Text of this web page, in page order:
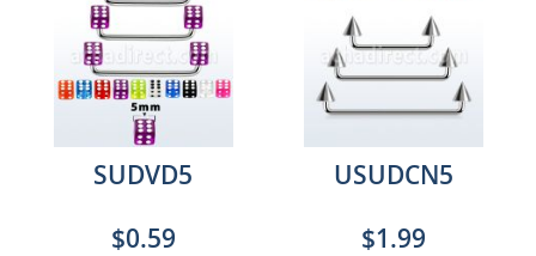
SUDVD5
$0.59
USUDCN5
$1.99